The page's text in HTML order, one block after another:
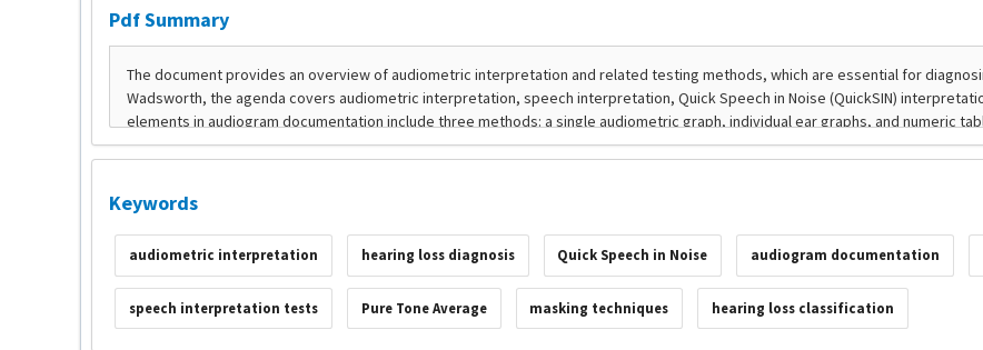
Pdf Summary
Keywords
audiometric interpretation hearing loss diagnosis Quick Speech in Noise audiogram documentation
speech interpretation tests Pure Tone Average masking techniques hearing loss classification